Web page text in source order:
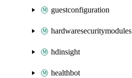
guestconfiguration
hardwaresecuritymodules
hdinsight
healthbot